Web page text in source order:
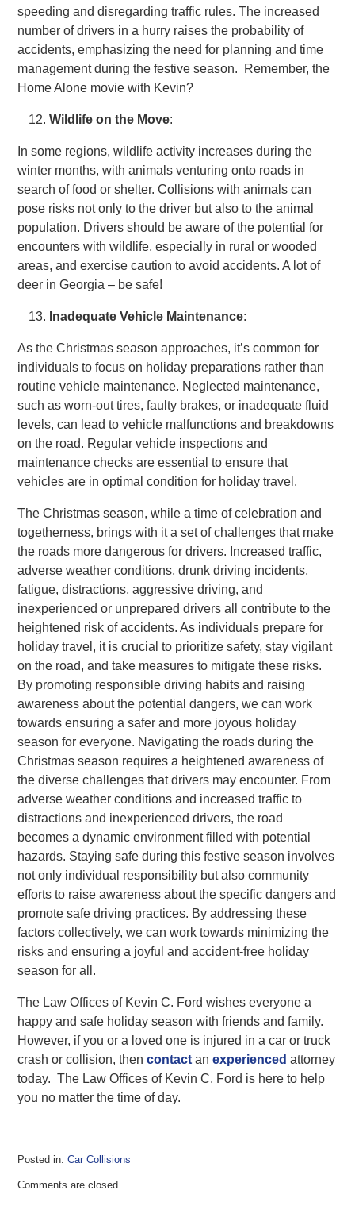
speeding and disregarding traffic rules. The increased
number of drivers in a hurry raises the probability of
accidents, emphasizing the need for planning and time
management during the festive season. Remember, the
Home Alone movie with Kevin?
Wildlife on the Move:
In some regions, wildlife activity increases during the
winter months, with animals venturing onto roads in
search of food or shelter. Collisions with animals can
pose risks not only to the driver but also to the animal
population. Drivers should be aware of the potential for
encounters with wildlife, especially in rural or wooded
areas, and exercise caution to avoid accidents. A lot of
deer in Georgia – be safe!
Inadequate Vehicle Maintenance:
As the Christmas season approaches, it’s common for
individuals to focus on holiday preparations rather than
routine vehicle maintenance. Neglected maintenance,
such as worn-out tires, faulty brakes, or inadequate fluid
levels, can lead to vehicle malfunctions and breakdowns
on the road. Regular vehicle inspections and
maintenance checks are essential to ensure that
vehicles are in optimal condition for holiday travel.
The Christmas season, while a time of celebration and
togetherness, brings with it a set of challenges that make
the roads more dangerous for drivers. Increased traffic,
adverse weather conditions, drunk driving incidents,
fatigue, distractions, aggressive driving, and
inexperienced or unprepared drivers all contribute to the
heightened risk of accidents. As individuals prepare for
holiday travel, it is crucial to prioritize safety, stay vigilant
on the road, and take measures to mitigate these risks.
By promoting responsible driving habits and raising
awareness about the potential dangers, we can work
towards ensuring a safer and more joyous holiday
season for everyone. Navigating the roads during the
Christmas season requires a heightened awareness of
the diverse challenges that drivers may encounter. From
adverse weather conditions and increased traffic to
distractions and inexperienced drivers, the road
becomes a dynamic environment filled with potential
hazards. Staying safe during this festive season involves
not only individual responsibility but also community
efforts to raise awareness about the specific dangers and
promote safe driving practices. By addressing these
factors collectively, we can work towards minimizing the
risks and ensuring a joyful and accident-free holiday
season for all.
The Law Offices of Kevin C. Ford wishes everyone a
happy and safe holiday season with friends and family.
However, if you or a loved one is injured in a car or truck
crash or collision, thencontact anexperienced attorney
today. The Law Offices of Kevin C. Ford is here to help
you no matter the time of day.
Posted in: Car Collisions
November
Comments are closed.